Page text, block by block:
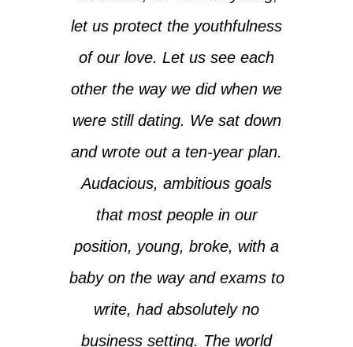
let us protect the youthfulness
of our love. Let us see each
other the way we did when we
were still dating. We sat down
and wrote out a ten-year plan.
Audacious, ambitious goals
that most people in our
position, young, broke, with a
baby on the way and exams to
write, had absolutely no
business setting. The world